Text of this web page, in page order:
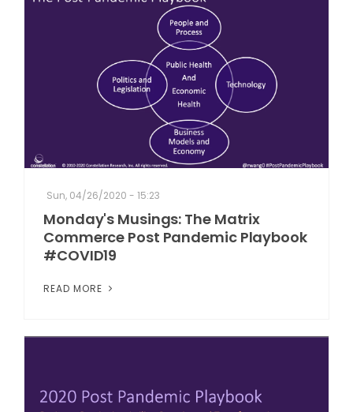
Sun, 04/26/2020 - 15:23
Monday's Musings: The Matrix
Commerce Post Pandemic Playbook
#COVID19
READ MORE